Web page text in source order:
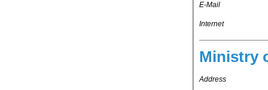
E-Mail
Internet
Ministry
Address